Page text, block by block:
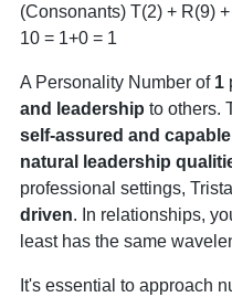
(Consonants) T(2) + R(9)
10 = 1+0 = 1
A Personality Number of 1
and leadership to others.
self-assured and capable
natural leadership
professional settings,
driven. In relationships,
least has the same
It's essential to approach